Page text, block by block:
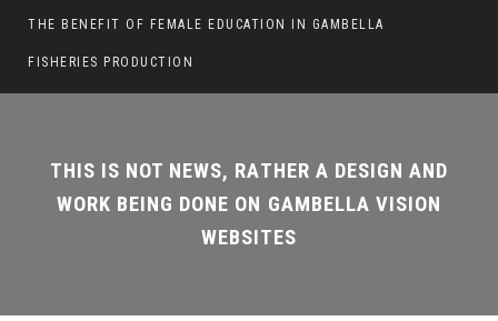
THE BENEFIT OF FEMALE EDUCATION IN GAMBELLA
FISHERIES PRODUCTION